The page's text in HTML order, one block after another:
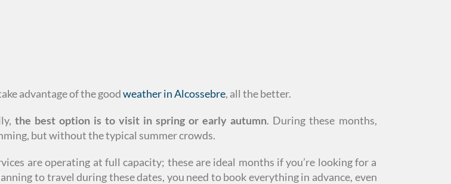
advantage of the goodweather in Alcossebre, all the better.
the best option is to visit in spring or early autumn. During these months,
but without the typical summer crowds.
are operating at full capacity; these are ideal months if you’re looking for a
to travel during these dates, you need to book everything in advance, even